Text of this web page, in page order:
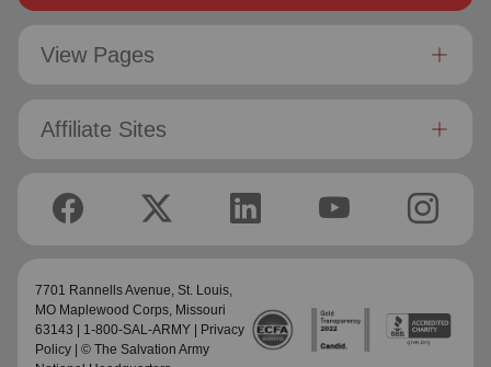
View Pages
Affiliate Sites
7701 Rannells Avenue, St. Louis,
MO Maplewood Corps, Missouri
63143 | 1-800-SAL-ARMY |
Privacy
Policy | © The Salvation Army